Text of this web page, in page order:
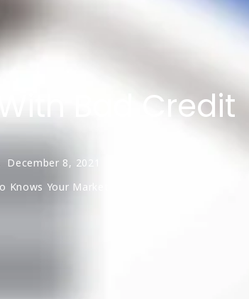
Bad Credit
December 8, 2021
Knows Your Market